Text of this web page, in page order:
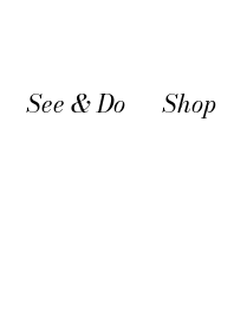
See & Do Shop